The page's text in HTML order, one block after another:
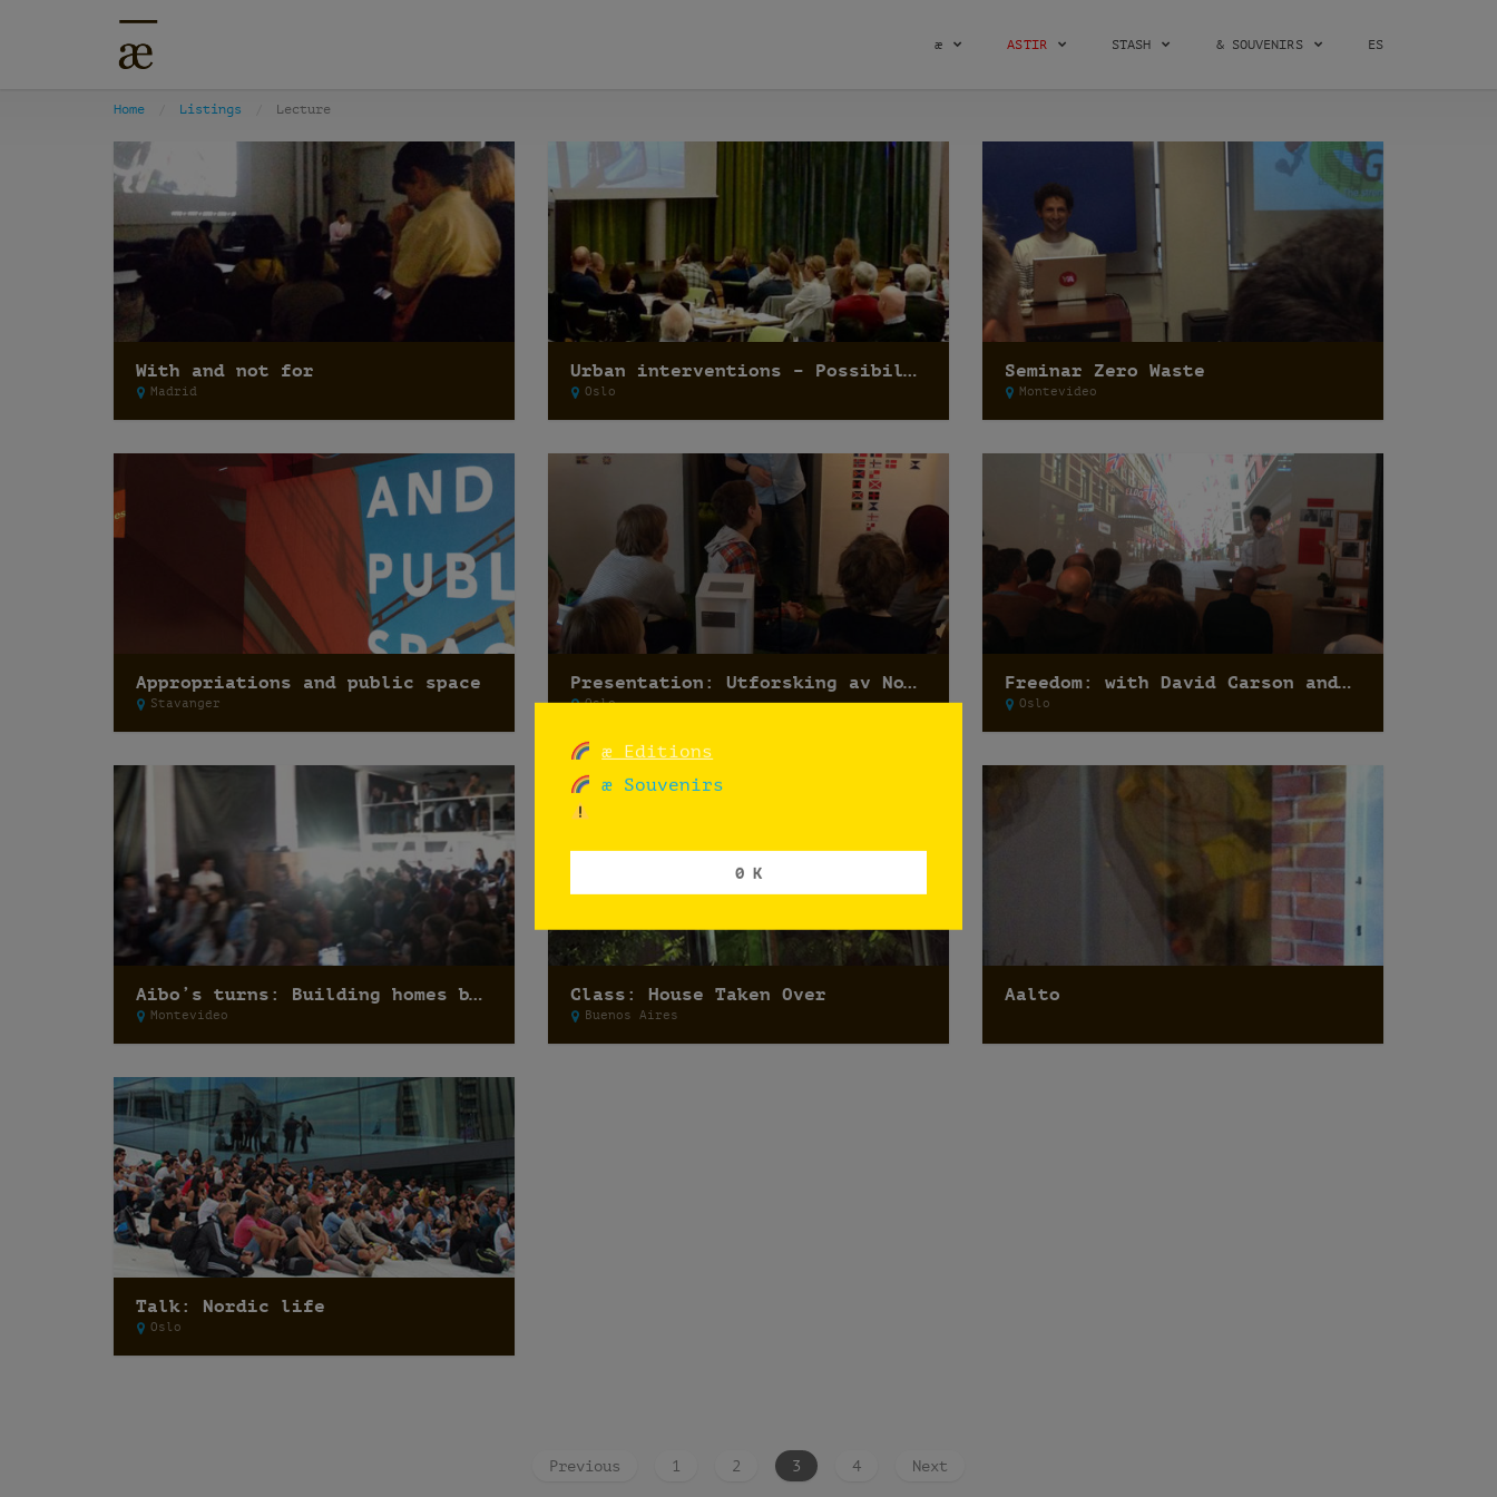
æ ASTIR STASH & SOUVENIRS ES
Home Listings Lecture
With and not for
Madrid
Urban interventions – Possibilities when the goal is temporality
Oslo
Seminar Zero Waste
Montevideo
Appropriations and public space
Stavanger
Presentation: Utforsking av Norges flagg
Oslo
Freedom: with David Carson and Felipe Ridao
Oslo
Aibo’s turns: Building homes besides houses
Montevideo
Class: House Taken Over
Buenos Aires
Aalto
Talk: Nordic life
Oslo
Previous 1 2 3 4 Next
æ Editions
æ Souvenirs
0 K